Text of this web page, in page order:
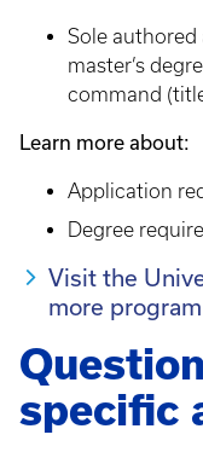
Sole authored
master’s
command
Learn more about:
Application
Degree
Visit the
more
specific